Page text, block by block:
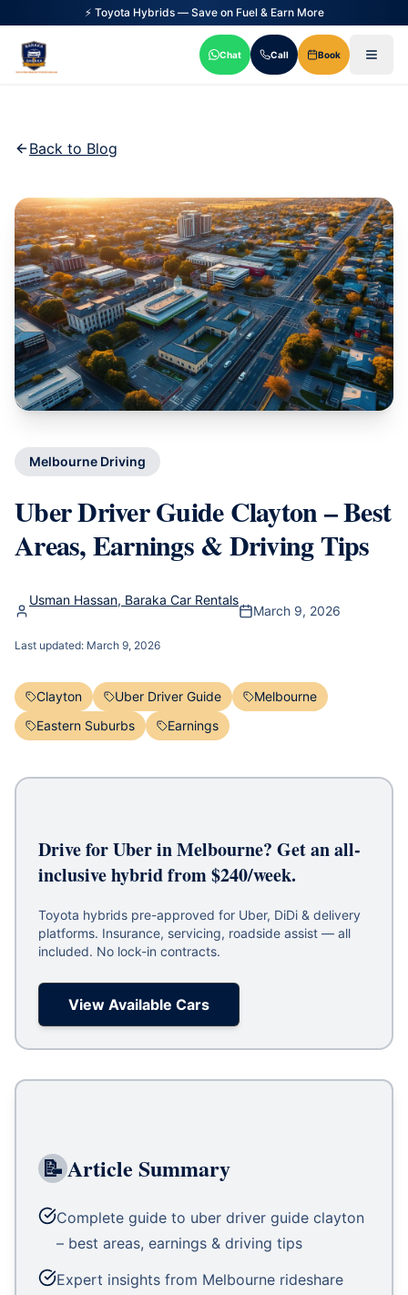
⚡ Toyota Hybrids — Save on Fuel & Earn More
Chat Call Book
Back to Blog
Melbourne Driving
Uber Driver Guide Clayton – Best
Areas, Earnings & Driving Tips
Usman Hassan, Baraka Car Rentals
March 9, 2026
Last updated: March 9, 2026
Clayton Uber Driver Guide
Melbourne
Eastern Suburbs
Earnings
Drive for Uber in Melbourne? Get an all-
inclusive hybrid from $240/week.
Toyota hybrids pre-approved for Uber, DiDi & delivery
platforms. Insurance, servicing, roadside assist — all
included. No lock-in contracts.
View Available Cars
📝Article Summary
Complete guide to uber driver guide clayton
– best areas, earnings & driving tips
Expert insights from Melbourne rideshare